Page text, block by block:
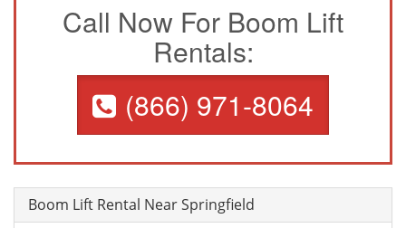
Call Now For Boom Lift
Rentals:
(866) 971-8064
Boom Lift Rental Near Springfield